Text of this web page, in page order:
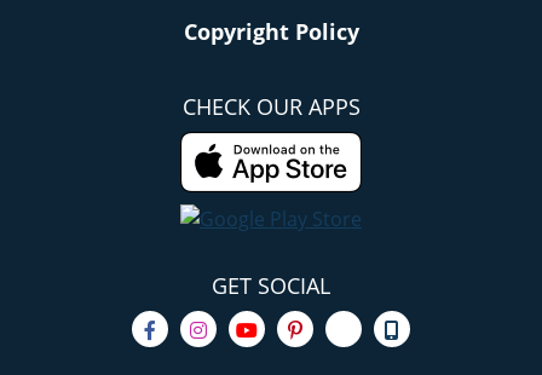
Copyright Policy
CHECK OUR APPS
GET SOCIAL